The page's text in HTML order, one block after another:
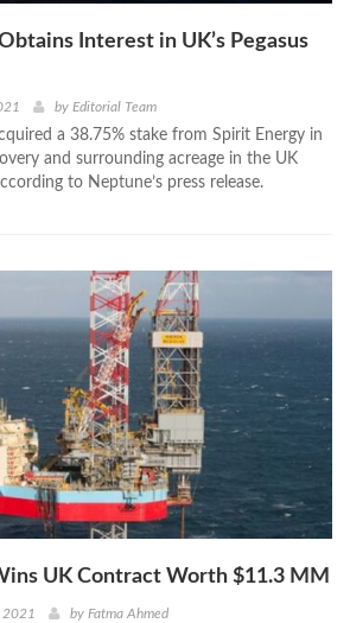
Interest in UK’s Pegasus
by Editorial Team
a 38.75% stake from Spirit Energy in
and surrounding acreage in the UK
to Neptune’s press release.
UK Contract Worth $11.3 MM
2021 by Fatma Ahmed